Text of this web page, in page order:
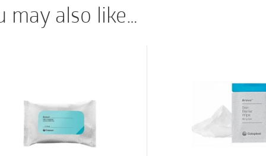
protect the skin
peristomal area for
Key benefits
may also like…